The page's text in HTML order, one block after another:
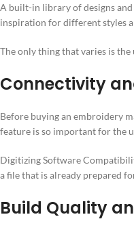
A built-in library of designs and
inspiration for different styles
The only thing that varies is
Connectivity
Before buying an embroidery
feature is so important for the
Digitizing Software
a file that is already prepared
Build Quality